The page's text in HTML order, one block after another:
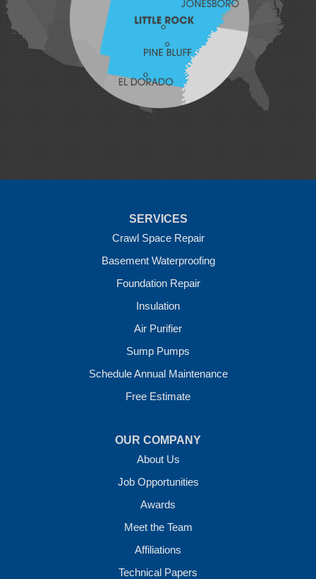
Lowell
Mansfield
Maysville
Midland
Morrow
Natural Dam
SERVICES
Crawl Space Repair
Basement Waterproofing
Foundation Repair
Insulation
Air Purifier
Sump Pumps
Schedule Annual Maintenance
Free Estimate
OUR COMPANY
About Us
Job Opportunities
Awards
Meet the Team
Affiliations
Technical Papers